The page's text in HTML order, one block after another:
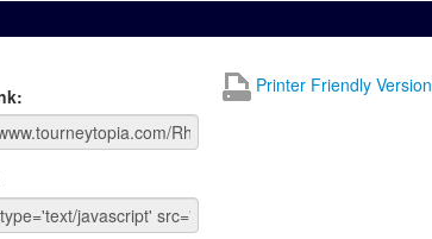
Printer Friendly Version